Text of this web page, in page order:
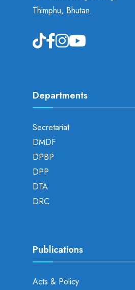
Thimphu, Bhutan.
Departments
Secretariat
DMDF
DPBP
DPP
DTA
DRC
Publications
Acts & Policy